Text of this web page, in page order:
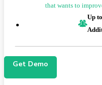
that wants to
Up
Get Demo